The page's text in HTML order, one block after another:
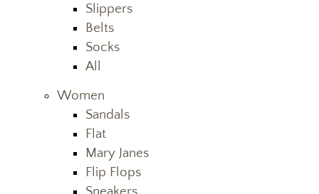
Slippers
Belts
Socks
All
Women
Sandals
Flat
Mary Janes
Flip Flops